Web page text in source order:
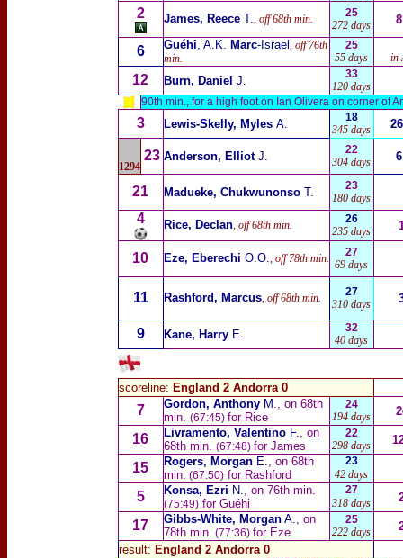
2 James, Reece T., off 68th min.
25
272 days
6 Guéhi, A.K. Marc-Israel , off 76th
min.
25
55 days in
12 Burn, Daniel J.
33
120 days
90th min., for a high foot on Ian Olivera on corner of
3 Lewis-Skelly, Myles A.
18
345 days
1294
23 Anderson, Elliot J.
22
304 days
21 Madueke, Chukwunonso T.
23
180 days
4 Rice, Declan, off 68th min.
26
235 days
10 Eze, Eberechi O.O., off 78th min.
27
69 days
11 Rashford, Marcus, off 68th min.
27
310 days
9 Kane, HarryE.
32
40 days
scoreline: England 2 Andorra 0
7 Gordon, AnthonyM ., on 68th
min. (67:45) for Rice
24
194 days
16 Livramento, Valentino F., on
68th min. (67:48) for James
22
298 days
15 Rogers, Morgan E., on 68th
min. (67:50)for Rashford
23
42 days
5 Konsa, Ezri N., on 76th min.
(75:49)for Guéhi
27
318 days
17 Gibbs-White, MorganA., on
78th min. (77:36) for Eze
25
222 days
result: England 2 Andorra 0